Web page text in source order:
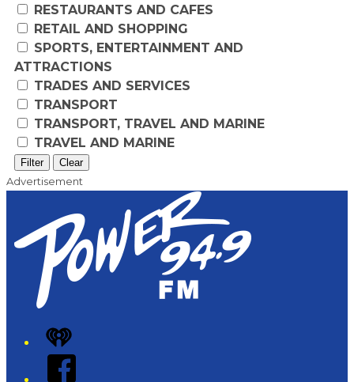
RESTAURANTS AND CAFES
RETAIL AND SHOPPING
SPORTS, ENTERTAINMENT AND
ATTRACTIONS
TRADES AND SERVICES
TRANSPORT
TRANSPORT, TRAVEL AND MARINE
TRAVEL AND MARINE
Filter Clear
Advertisement
iHeart
Facebook